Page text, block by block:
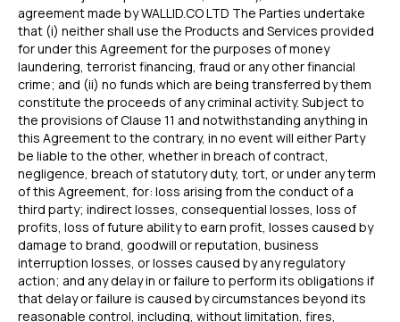
agreement made by WALLID.CO LTD The Parties undertake
that (i) neither shall use the Products and Services provided
for under this Agreement for the purposes of money
laundering, terrorist financing, fraud or any other financial
crime; and (ii) no funds which are being transferred by them
constitute the proceeds of any criminal activity. Subject to
the provisions of Clause 11 and notwithstanding anything in
this Agreement to the contrary, in no event will either Party
be liable to the other, whether in breach of contract,
negligence, breach of statutory duty, tort, or under any term
of this Agreement, for: loss arising from the conduct of a
third party; indirect losses, consequential losses, loss of
profits, loss of future ability to earn profit, losses caused by
damage to brand, goodwill or reputation, business
interruption losses, or losses caused by any regulatory
action; and any delay in or failure to perform its obligations if
that delay or failure is caused by circumstances beyond its
reasonable control, including, without limitation, fires,